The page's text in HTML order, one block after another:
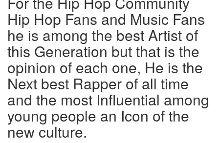
Hip Hop Fans and Music Fans
he is among the best Artist of
this Generation but that is the
opinion of each one, He is the
Next best Rapper of all time
and the most Influential among
young people an Icon of the
new culture.